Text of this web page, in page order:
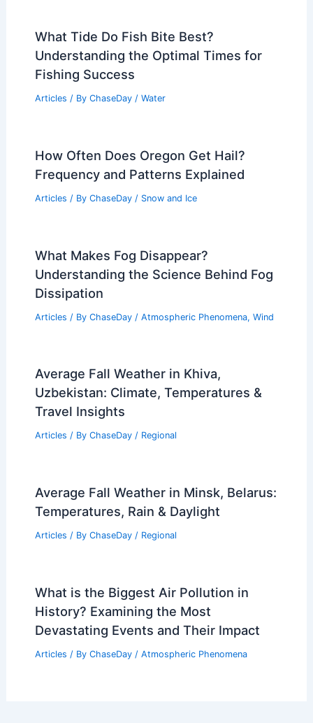
What Tide Do Fish Bite Best?
Understanding the Optimal Times for
Fishing Success
Articles / By ChaseDay / Water
How Often Does Oregon Get Hail?
Frequency and Patterns Explained
Articles / By ChaseDay / Snow and Ice
What Makes Fog Disappear?
Understanding the Science Behind Fog
Dissipation
Articles / By ChaseDay / Atmospheric Phenomena, Wind
Average Fall Weather in Khiva,
Uzbekistan: Climate, Temperatures &
Travel Insights
Articles / By ChaseDay / Regional
Average Fall Weather in Minsk, Belarus:
Temperatures, Rain & Daylight
Articles / By ChaseDay / Regional
What is the Biggest Air Pollution in
History? Examining the Most
Devastating Events and Their Impact
Articles / By ChaseDay / Atmospheric Phenomena